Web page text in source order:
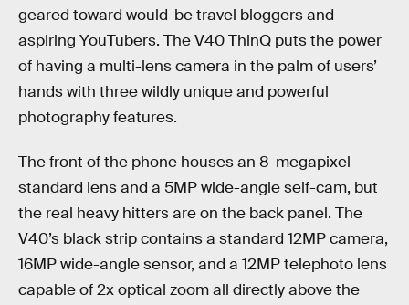
geared toward would-be travel bloggers and
aspiring YouTubers. The V40 ThinQ puts the power
of having a multi-lens camera in the palm of users’
hands with three wildly unique and powerful
photography features.
The front of the phone houses an 8-megapixel
standard lens and a 5MP wide-angle self-cam, but
the real heavy hitters are on the back panel. The
V40’s black strip contains a standard 12MP camera,
16MP wide-angle sensor, and a 12MP telephoto lens
capable of 2x optical zoom all directly above the